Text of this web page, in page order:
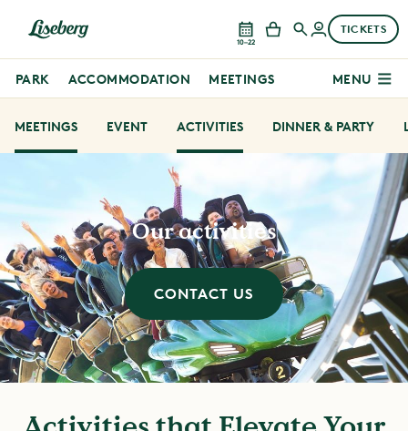
10–22
TICKETS
PARK ACCOMMODATION MEETINGS MENU
MEETINGS EVENT ACTIVITIES DINNER & PARTY
Our activities
CONTACT US